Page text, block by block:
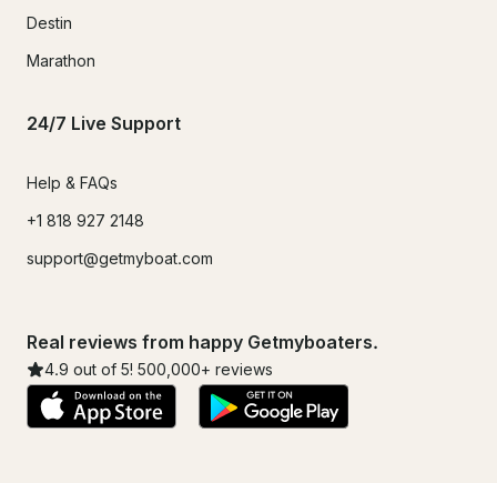
Destin
Marathon
24/7 Live Support
Help & FAQs
+1 818 927 2148
support@getmyboat.com
Real reviews from happy Getmyboaters.
4.9 out of 5! 500,000+ reviews